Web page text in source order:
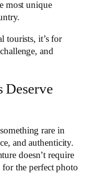
most unique
tourists, it’s for
and
Deserve
rare in
and authenticity.
doesn’t require
the perfect photo